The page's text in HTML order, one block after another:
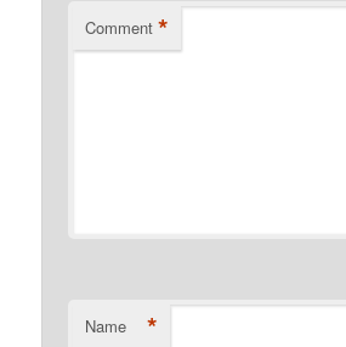
Comment *
Name *